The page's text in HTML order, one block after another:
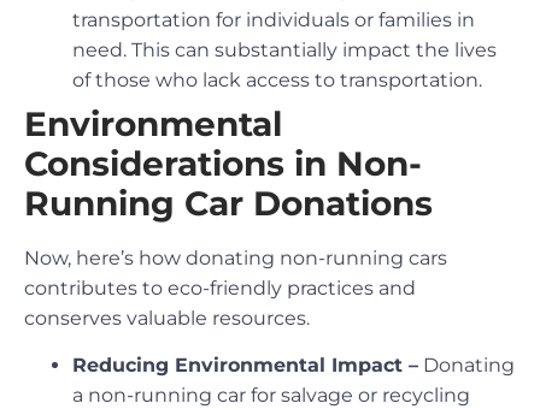
transportation for individuals or families in
need. This can substantially impact the lives
of those who lack access to transportation.
Environmental
Considerations in Non-
Running Car Donations
Now, here’s how donating non-running cars
contributes to eco-friendly practices and
conserves valuable resources.
Reducing Environmental Impact – Donating
a non-running car for salvage or recycling